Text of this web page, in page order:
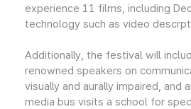
experience 11 films, including
technology such as video
Additionally, the festival will
renowned speakers on
visually and aurally impaired, and
media bus visits a school for